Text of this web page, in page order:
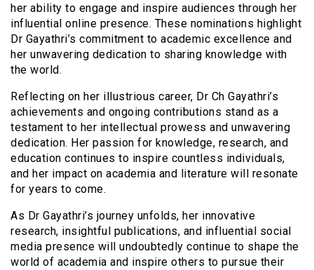
her ability to engage and inspire audiences through her
influential online presence. These nominations highlight
Dr Gayathri’s commitment to academic excellence and
her unwavering dedication to sharing knowledge with
the world.
Reflecting on her illustrious career, Dr Ch Gayathri’s
achievements and ongoing contributions stand as a
testament to her intellectual prowess and unwavering
dedication. Her passion for knowledge, research, and
education continues to inspire countless individuals,
and her impact on academia and literature will resonate
for years to come.
As Dr Gayathri’s journey unfolds, her innovative
research, insightful publications, and influential social
media presence will undoubtedly continue to shape the
world of academia and inspire others to pursue their